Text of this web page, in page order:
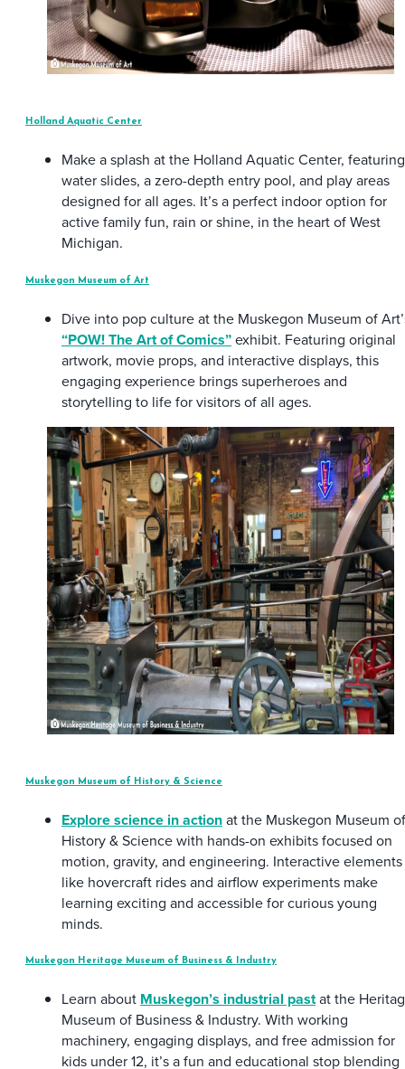
Holland Aquatic Center
Make a splash at the Holland Aquatic Center, featuring
water slides, a zero-depth entry pool, and play areas
designed for all ages. It’s a perfect indoor option for
active family fun, rain or shine, in the heart of West
Michigan.
Muskegon Museum of Art
Dive into pop culture at the Muskegon Museum of
“POW! The Art of Comics”exhibit. Featuring original
artwork, movie props, and interactive displays, this
engaging experience brings superheroes and
storytelling to life for visitors of all ages.
Muskegon Museum of History & Science
Explore science in actionat the Muskegon Museum of
History & Science with hands-on exhibits focused on
motion, gravity, and engineering. Interactive elements
like hovercraft rides and airflow experiments make
learning exciting and accessible for curious young
minds.
Muskegon Heritage Museum of Business & Industry
Learn about Muskegon’s industrial pastat the
Museum of Business & Industry. With working
machinery, engaging displays, and free admission for
kids under 12, it’s a fun and educational stop blending